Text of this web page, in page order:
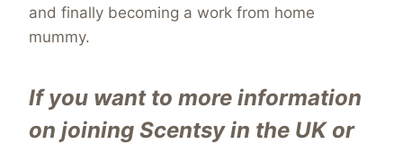
and finally becoming a work from home
mummy.
If you want to more information
on joining Scentsy in the UK or